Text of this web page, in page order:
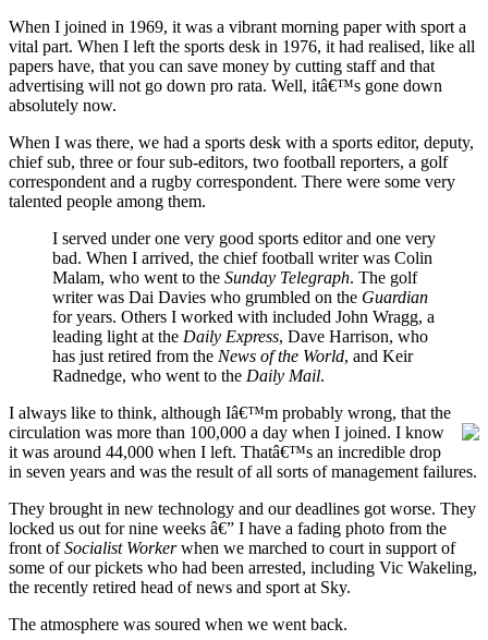
When I joined in 1969, it was a vibrant morning paper with sport a
vital part. When I left the sports desk in 1976, it had realised, like all
papers have, that you can save money by cutting staff and that
advertising will not go down pro rata. Well, itâ€™s gone down
absolutely now.
When I was there, we had a sports desk with a sports editor, deputy,
chief sub, three or four sub-editors, two football reporters, a golf
correspondent and a rugby correspondent. There were some very
talented people among them.
I served under one very good sports editor and one very
bad. When I arrived, the chief football writer was Colin
Malam, who went to the Sunday Telegraph. The golf
writer was Dai Davies who grumbled on the Guardian
for years. Others I worked with included John Wragg, a
leading light at the Daily Express, Dave Harrison, who
has just retired from the News of the World, and Keir
Radnedge, who went to the Daily Mail.
I always like to think, although Iâ€™m probably wrong, that the
circulation was more than 100,000 a day when I joined. I know
it was around 44,000 when I left. Thatâ€™s an incredible drop
in seven years and was the result of all sorts of management failures.
They brought in new technology and our deadlines got worse. They
locked us out for nine weeks â€” I have a fading photo from the
front ofSocialist Workerwhen we marched to court in support of
some of our pickets who had been arrested, including Vic Wakeling,
the recently retired head of news and sport at Sky.
The atmosphere was soured when we went back.